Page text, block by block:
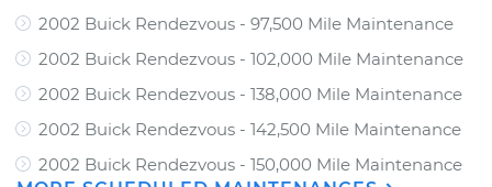
2002 Buick Rendezvous - 97,500 Mile Maintenance
2002 Buick Rendezvous - 102,000 Mile Maintenance
2002 Buick Rendezvous - 138,000 Mile Maintenance
2002 Buick Rendezvous - 142,500 Mile Maintenance
2002 Buick Rendezvous - 150,000 Mile Maintenance